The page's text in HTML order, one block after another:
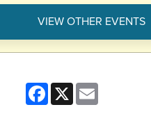
VIEW OTHER EVENTS
Facebook
X